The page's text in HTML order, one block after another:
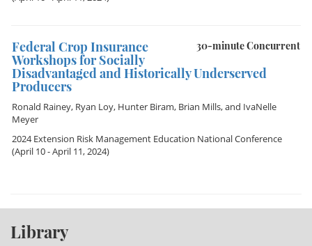
30-minute Concurrent
Federal Crop Insurance
Workshops for Socially
Disadvantaged and Historically Underserved
Producers
Ronald Rainey, Ryan Loy, Hunter Biram, Brian Mills, and IvaNelle
Meyer
2024 Extension Risk Management Education National Conference
(April 10 - April 11, 2024)
Library